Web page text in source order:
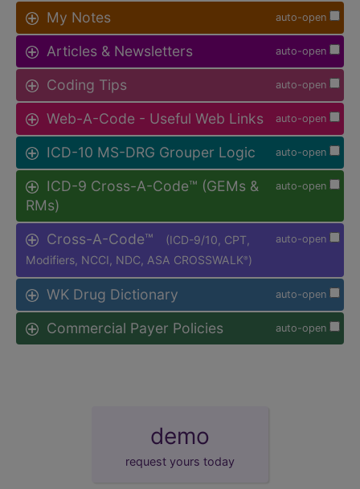
auto-open
My Notes
auto-open
Articles & Newsletters
auto-open
Coding Tips
auto-open
Web-A-Code - Useful Web Links
auto-open
ICD-10 MS-DRG Grouper Logic
auto-open
ICD-9 Cross-A-Code™ (GEMs &
RMs)
auto-open
Cross-A-Code™
(ICD-9/10, CPT,
Modifiers, NCCI, NDC, ASA CROSSWALK® )
auto-open
WK Drug Dictionary
auto-open
Commercial Payer Policies
demo
request yours today